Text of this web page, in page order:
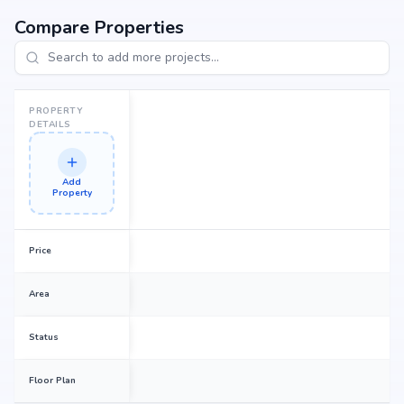
promises to deliver.
Compare Properties
PROPERTY
DETAILS
Add
Property
Price
Area
Status
Floor Plan